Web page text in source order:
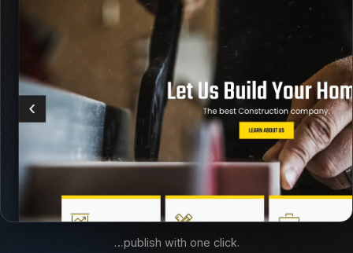
…publish with one click.